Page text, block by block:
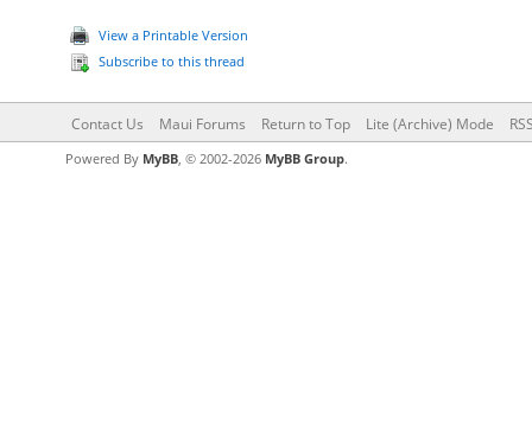
View a Printable Version
Subscribe to this thread
Contact Us Maui Forums Return to Top Lite (Archive) Mode
Powered By MyBB, © 2002-2026 MyBB Group.